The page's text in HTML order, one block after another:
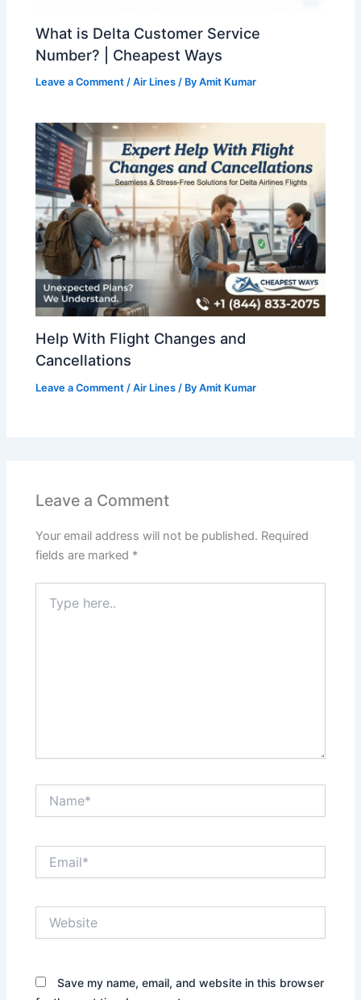
What is Delta Customer Service
Number? | Cheapest Ways
Leave a Comment /Air Lines / ByAmit Kumar
Help With Flight Changes and
Cancellations
Leave a Comment /Air Lines / ByAmit Kumar
Leave a Comment
Your email address will not be published. Required
fields are marked *
here..
Save my name, email, and website in this browser